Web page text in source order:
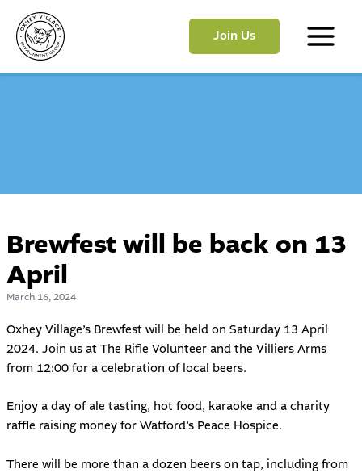
content
Join Us
Main
Brewfest will be back on 13
April
March 16, 2024
Oxhey Village’s Brewfestwill be held on Saturday 13 April
2024. Join us at The Rifle Volunteer and the Villiers Arms
from 12:00 for a celebration of local beers.
Enjoy a day of ale tasting, hot food, karaoke and a charity
raffle raising money for Watford’s Peace Hospice.
There will be more than a dozen beers on tap, including from